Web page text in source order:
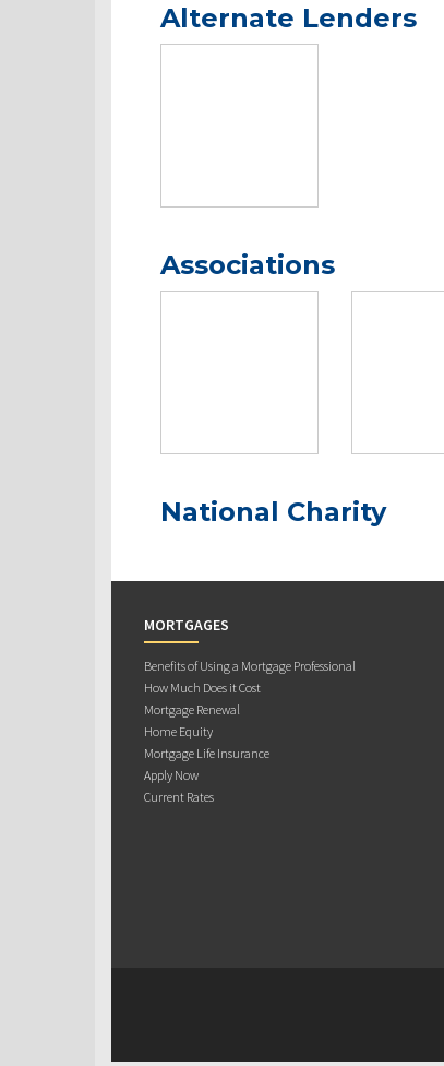
Alternate Lenders
Associations
National Charity
MORTGAGES
Benefits of Using a Mortgage Professional
How Much Does it Cost
Mortgage Renewal
Home Equity
Mortgage Life Insurance
Apply Now
Current Rates